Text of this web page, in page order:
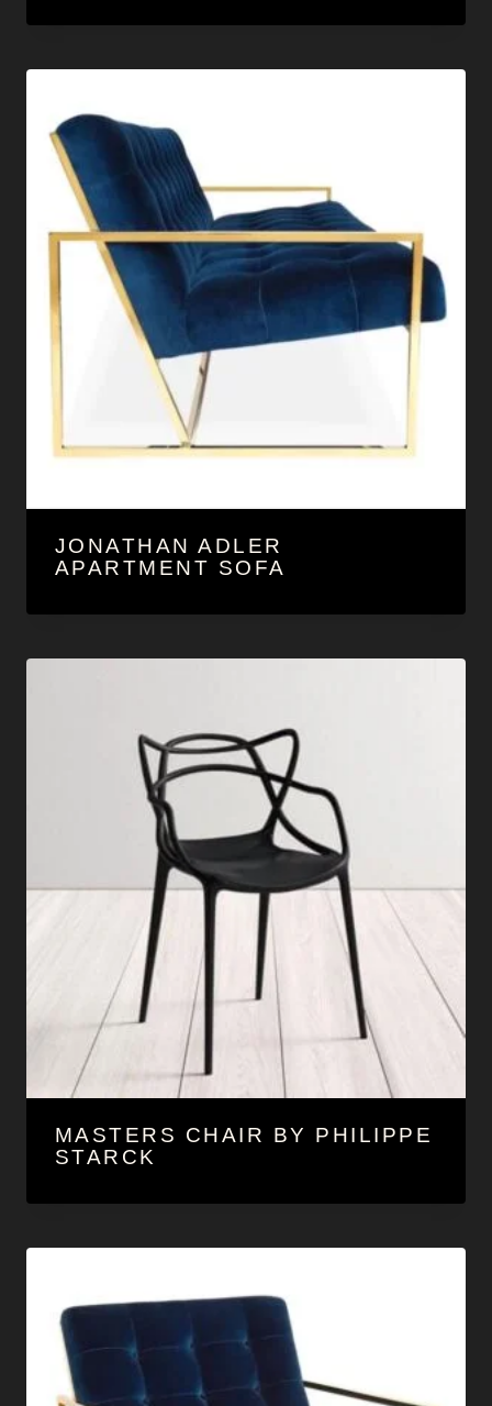
JONATHAN ADLER
APARTMENT SOFA
MASTERS CHAIR BY PHILIPPE
STARCK